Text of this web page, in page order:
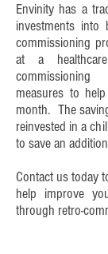
Envinity has a
investments into
commissioning
at a
measures to
month. The
reinvested in a
to save an
Contact ustoday
help improve
through retro-